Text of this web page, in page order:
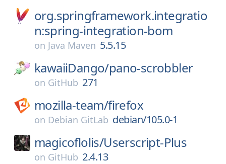
org.springframework.integratio
n:spring-integration-bom
on Java Maven 5.5.15
kawaiiDango/pano-scrobbler
on GitHub 271
mozilla-team/firefox
on Debian GitLab debian/105.0-1
magicoflolis/Userscript-Plus
on GitHub 2.4.13